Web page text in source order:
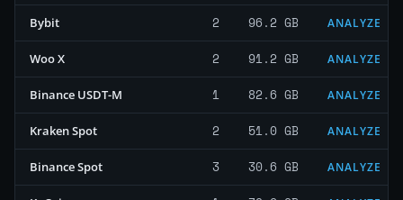
Bybit 2 96.2 GB ANALYZE
Woo X 2 91.2 GB ANALYZE
Binance USDT-M 1 82.6 GB ANALYZE
Kraken Spot 2 51.0 GB ANALYZE
Binance Spot 3 30.6 GB ANALYZE